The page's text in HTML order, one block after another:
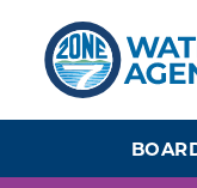
content